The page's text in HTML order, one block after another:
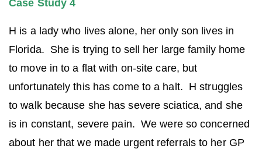
Case Study 4
H is a lady who lives alone, her only son lives in
Florida. She is trying to sell her large family home
to move in to a flat with on-site care, but
unfortunately this has come to a halt. H struggles
to walk because she has severe sciatica, and she
is in constant, severe pain. We were so concerned
about her that we made urgent referrals to her GP